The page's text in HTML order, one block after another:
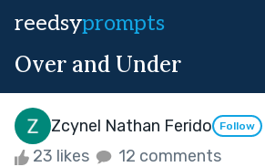
reedsyprompts
Over and Under
Zcynel Nathan Ferido Follow
23 likes 12 comments